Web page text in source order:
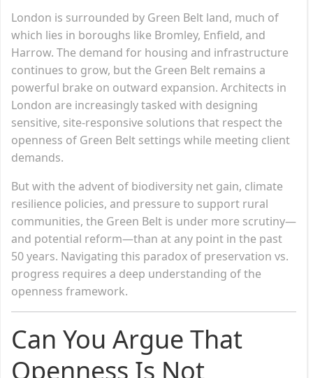
London is surrounded by Green Belt land, much of
which lies in boroughs like Bromley, Enfield, and
Harrow. The demand for housing and infrastructure
continues to grow, but the Green Belt remains a
powerful brake on outward expansion. Architects in
London are increasingly tasked with designing
sensitive, site-responsive solutions that respect the
openness of Green Belt settings while meeting client
demands.
But with the advent of biodiversity net gain, climate
resilience policies, and pressure to support rural
communities, the Green Belt is under more scrutiny—
and potential reform—than at any point in the past
50 years. Navigating this paradox of preservation vs.
progress requires a deep understanding of the
openness framework.
Can You Argue That
Openness Is Not